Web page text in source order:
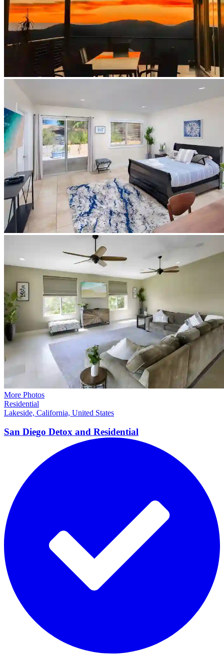
More Photos
Residential
Lakeside, California, United States
San Diego Detox and Residential